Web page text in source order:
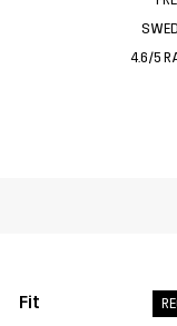
4.6/5
Fit